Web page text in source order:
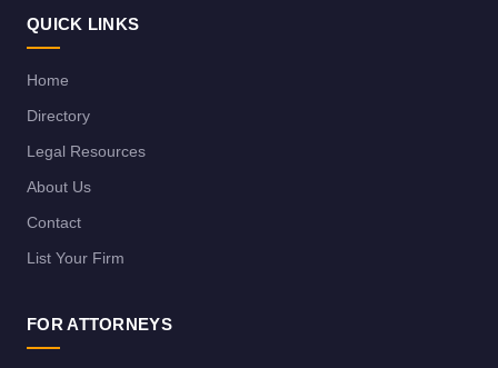
QUICK LINKS
Home
Directory
Legal Resources
About Us
Contact
List Your Firm
FOR ATTORNEYS